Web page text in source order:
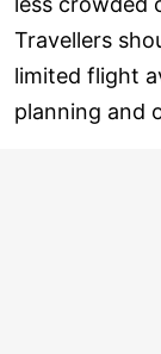
Travellers
limited flight
planning and